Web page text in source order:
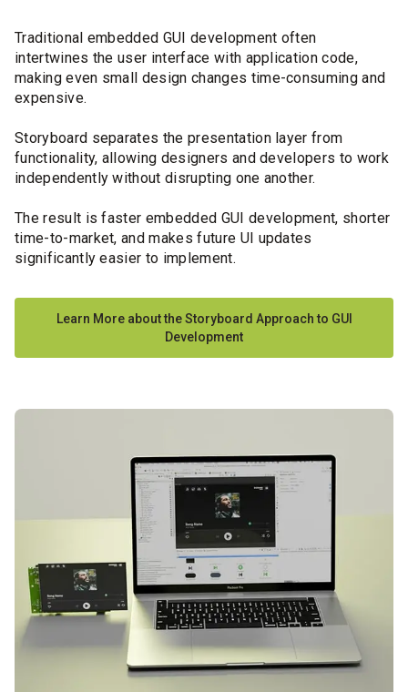
Traditional embedded GUI development often
intertwines the user interface with application code,
making even small design changes time-consuming and
expensive.
Storyboard separates the presentation layer from
functionality, allowing designers and developers to work
independently without disrupting one another.
The result is faster embedded GUI development, shorter
time-to-market,and makes future UI updates
significantly easier to implement.
Learn More about the Storyboard Approach to GUI
Development